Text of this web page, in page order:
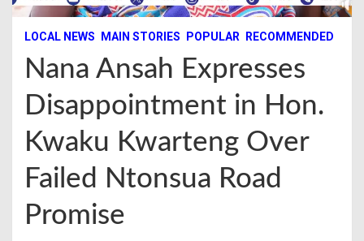
LOCAL NEWS MAIN STORIES POPULAR RECOMMENDED
Nana Ansah Expresses
Disappointment in Hon.
Kwaku Kwarteng Over
Failed Ntonsua Road
Promise